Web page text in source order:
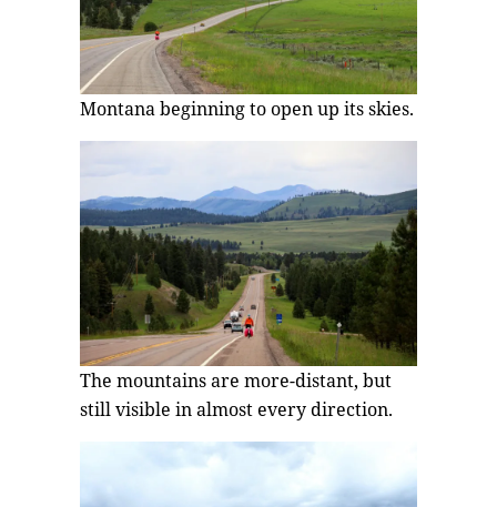
Montana beginning to open up its skies.
The mountains are more-distant, but
still visible in almost every direction.